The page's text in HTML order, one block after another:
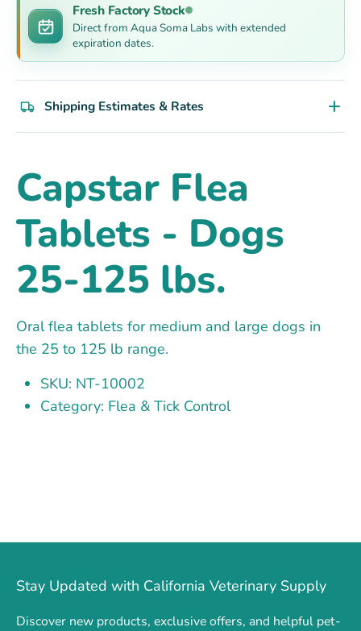
Fresh Factory Stock
Direct from Aqua Soma Labs with extended
expiration dates.
Shipping Estimates & Rates
Capstar Flea
Tablets - Dogs
25-125 lbs.
Oral flea tablets for medium and large dogs in
the 25 to 125 lb range.
SKU: NT-10002
Category: Flea & Tick Control
Stay Updated with California Veterinary Supply
Discover new products, exclusive offers, and helpful pet-